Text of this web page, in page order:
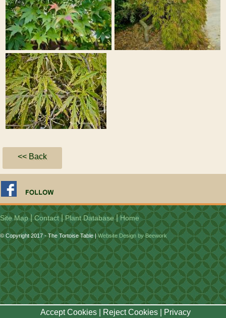
Accept Cookies Reject Cookies Privacy
<< Back
Site Map|Contact|Plant Database|Home
© Copyright 2017 - The Tortoise Table |Website Design by Beework